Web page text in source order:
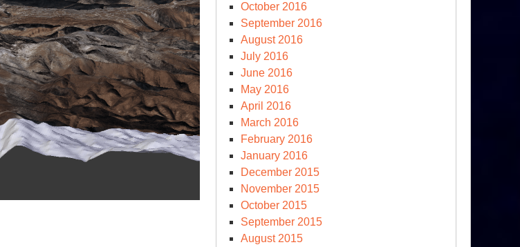
October 2016
September 2016
August 2016
July 2016
June 2016
May 2016
April 2016
March 2016
February 2016
January 2016
December 2015
November 2015
October 2015
September 2015
August 2015